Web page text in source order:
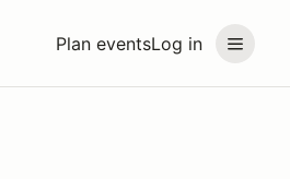
Plan eventsLog in